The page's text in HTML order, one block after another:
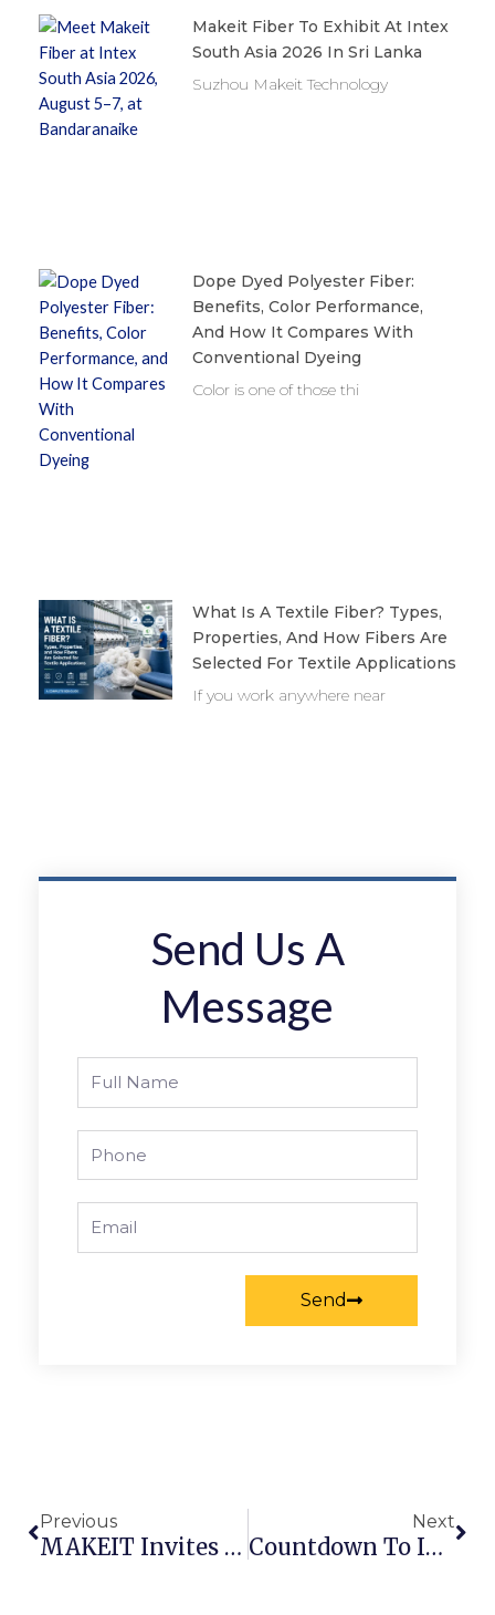
Makeit Fiber To Exhibit At Intex
South Asia 2026 In Sri Lanka
Suzhou Makeit Technology
Dope Dyed Polyester Fiber:
Benefits, Color Performance,
And How It Compares With
Conventional Dyeing
Color is one of those thi
What Is A Textile Fiber? Types,
Properties, And How Fibers Are
Selected For Textile Applications
If you work anywhere near
Send Us A
Message
Name
Send
Previous
MAKEIT Invites You To SaigonTex 2026
Next
Countdown To INDEX™26 – Makeit To Exhibit In Geneva